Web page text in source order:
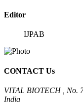
Editor
IJPAB
CONTACT Us
VITAL BIOTECH , No.
India